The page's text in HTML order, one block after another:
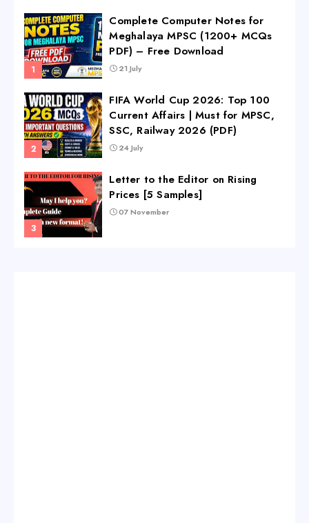
Complete Computer Notes for
Meghalaya MPSC (1200+ MCQs
PDF) – Free Download
21 July
FIFA World Cup 2026: Top 100
Current Affairs | Must for MPSC,
SSC, Railway 2026 (PDF)
24 July
Letter to the Editor on Rising
Prices [5 Samples]
07 November